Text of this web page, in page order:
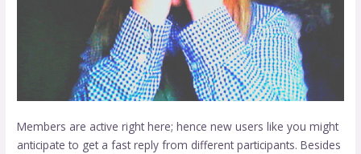
Members are active right here; hence new users like you might
anticipate to get a fast reply from different participants. Besides